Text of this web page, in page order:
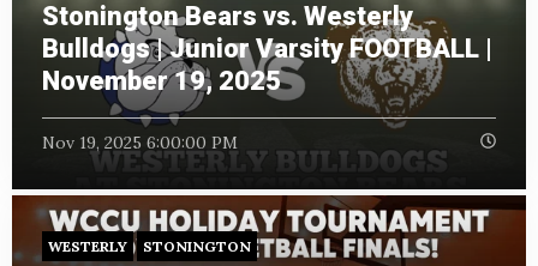
Stonington Bears vs. Westerly
Bulldogs | Junior Varsity FOOTBALL |
November 19, 2025
Nov 19, 2025 6:00:00 PM
WESTERLY STONINGTON